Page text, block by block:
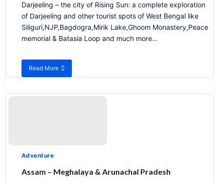
Darjeeling – the city of Rising Sun: a complete exploration
of Darjeeling and other tourist spots of West Bengal like
Siliguri,NJP,Bagdogra,Mirik Lake,Ghoom Monastery,Peace
memorial & Batasia Loop and much more…
Read More
about
Adventure
Assam – Meghalaya & Arunachal Pradesh